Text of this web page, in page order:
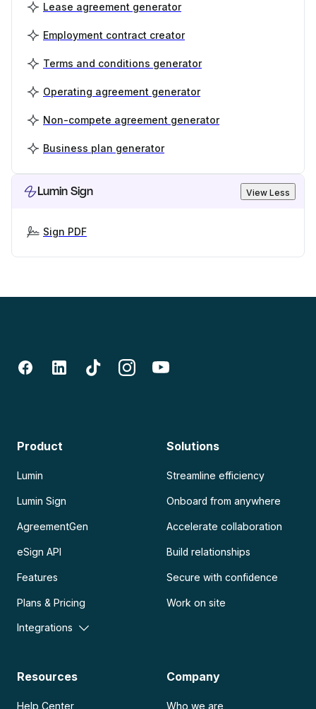
Lease agreement generator
Employment contract creator
Terms and conditions generator
Operating agreement generator
Non-compete agreement generator
Business plan generator
Lumin Sign View Less
Sign PDF
Product
Lumin
Lumin Sign
AgreementGen
eSign API
Features
Plans & Pricing
Integrations
Solutions
Streamline efficiency
Onboard from anywhere
Accelerate collaboration
Build relationships
Secure with confidence
Work on site
Resources
Help Center
Company
Who we are